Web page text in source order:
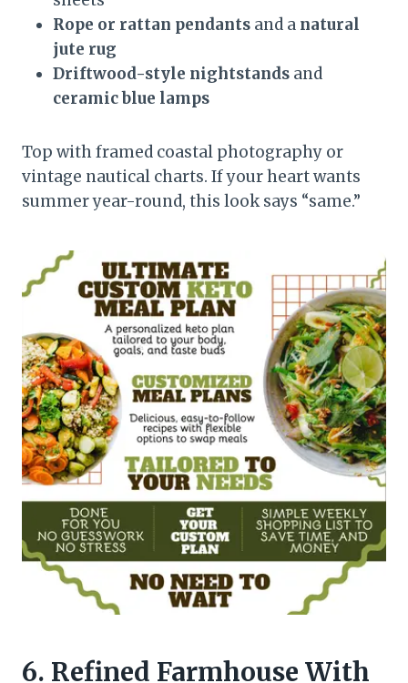
Rope or rattan pendants and a natural
jute rug
Driftwood-style nightstands and
ceramic blue lamps
Top with framed coastal photography or
vintage nautical charts. If your heart wants
summer year-round, this look says “same.”
6. Refined Farmhouse With